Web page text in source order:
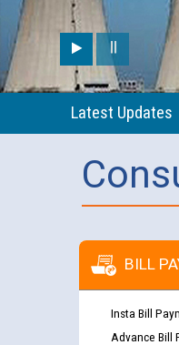
Latest Updates
BILL
Insta Bill
Advance Bill